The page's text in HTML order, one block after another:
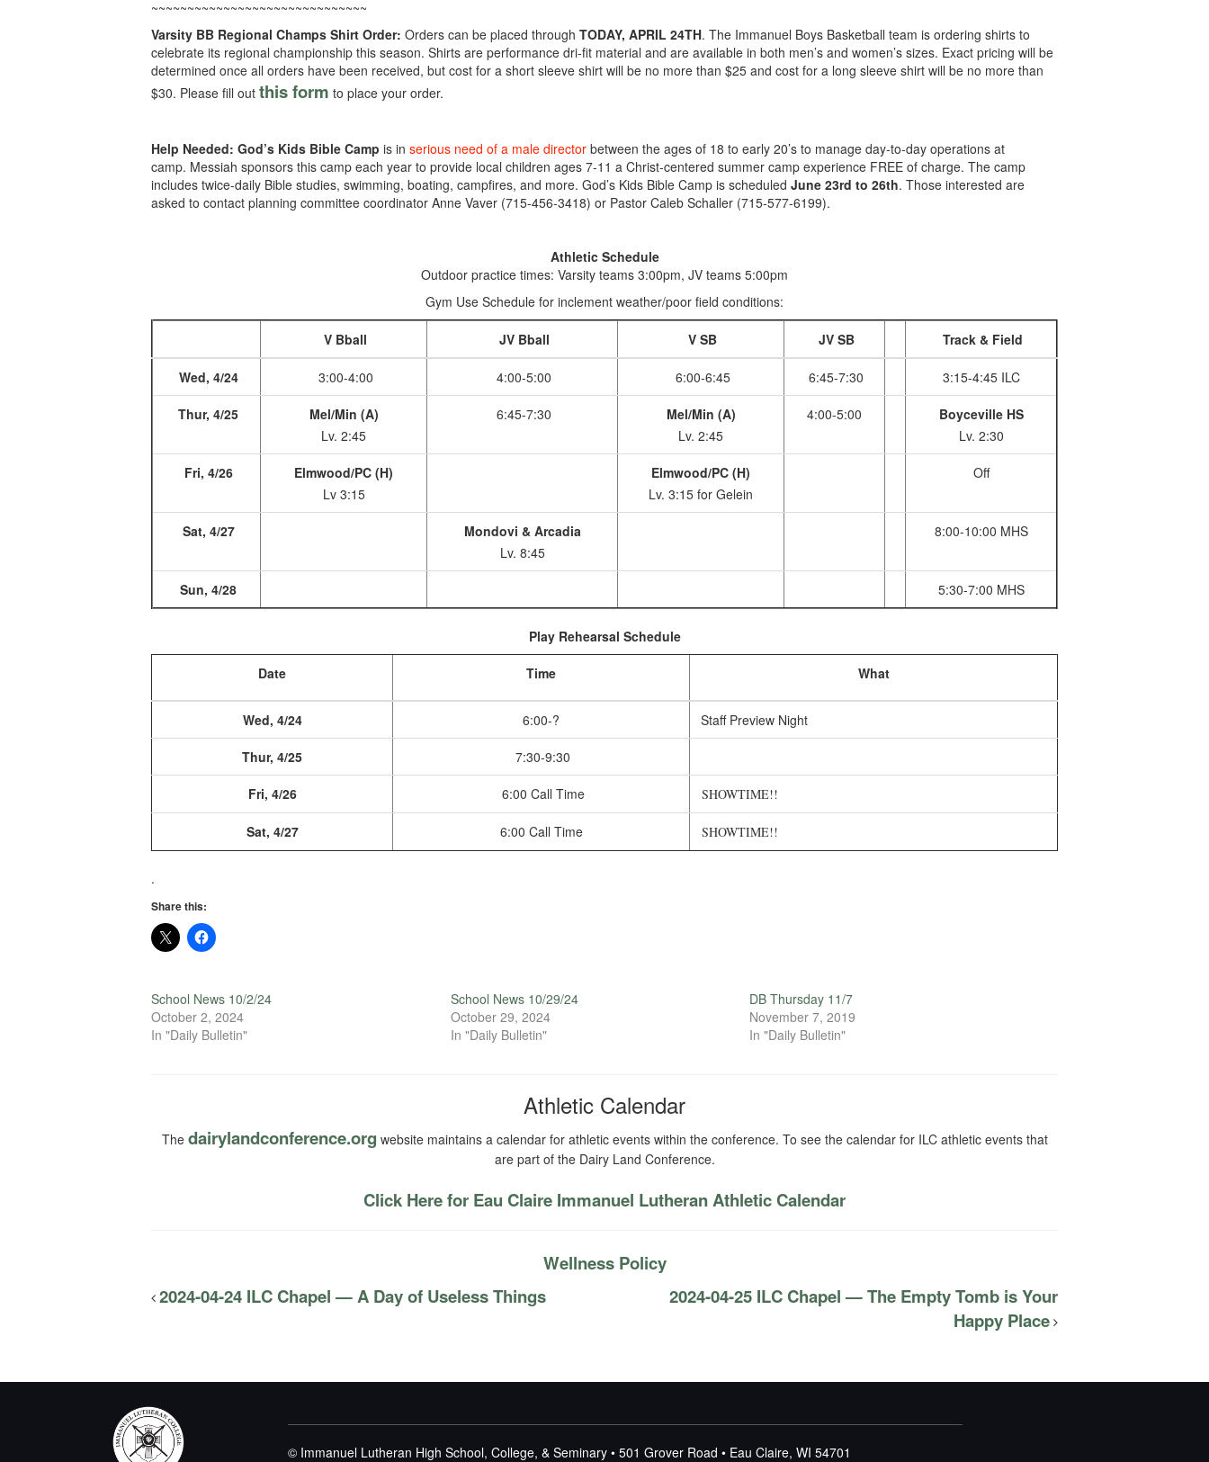
~~~~~~~~~~~~~~~~~~~~~~~~~~~~~~
Varsity BB Regional Champs Shirt Order: Orders can be placed through TODAY, APRIL 24TH. The Immanuel Boys Basketball team is ordering shirts to
celebrate its regional championship this season. Shirts are performance dri-fit material and are available in both men’s and women’s sizes. Exact pricing will be
determined once all orders have been received, but cost for a short sleeve shirt will be no more than $25 and cost for a long sleeve shirt will be no more than
$30. Please fill out this form to place your order.
Help Needed: God’s Kids Bible Camp is in serious need of a male director between the ages of 18 to early 20’s to manage day-to-day operations at
camp. Messiah sponsors this camp each year to provide local children ages 7-11 a Christ-centered summer camp experience FREE of charge. The camp
includes twice-daily Bible studies, swimming, boating, campfires, and more. God’s Kids Bible Camp is scheduled June 23rd to 26th. Those interested are
asked to contact planning committee coordinator Anne Vaver (715-456-3418) or Pastor Caleb Schaller (715-577-6199).
Athletic Schedule
Outdoor practice times: Varsity teams 3:00pm, JV teams 5:00pm
Gym Use Schedule for inclement weather/poor field conditions:
V Bball JV Bball V SB JV SB Track & Field
Wed, 4/24 3:00-4:00 4:00-5:00 6:00-6:45 6:45-7:30 3:15-4:45 ILC
Thur, 4/25
Mel/Min (A)
Lv. 2:45
6:45-7:30
Mel/Min (A)
Lv. 2:45
4:00-5:00
Boyceville HS
Lv. 2:30
Fri, 4/26
Elmwood/PC (H)
Lv 3:15
Elmwood/PC (H)
Lv. 3:15 for Gelein
Off
Sat, 4/27
Mondovi & Arcadia
Lv. 8:45
8:00-10:00 MHS
Sun, 4/28 5:30-7:00 MHS
Play Rehearsal Schedule
Date Time What
Wed, 4/24 6:00-? Staff Preview Night
Thur, 4/25 7:30-9:30
Fri, 4/26 6:00 Call Time SHOWTIME!!
Sat, 4/27 6:00 Call Time SHOWTIME!!
.
Share this:
School News 10/2/24
October 2, 2024
In "Daily Bulletin"
School News 10/29/24
October 29, 2024
In "Daily Bulletin"
DB Thursday 11/7
November 7, 2019
In "Daily Bulletin"
Athletic Calendar
The dairylandconference.org website maintains a calendar for athletic events within the conference. To see the calendar for ILC athletic events that
are part of the Dairy Land Conference.
Click Here for Eau Claire Immanuel Lutheran Athletic Calendar
Wellness Policy
2024-04-24 ILC Chapel — A Day of Useless Things
2024-04-25 ILC Chapel — The Empty Tomb is Your
Happy Place
© Immanuel Lutheran High School, College, & Seminary • 501 Grover Road • Eau Claire, WI 54701